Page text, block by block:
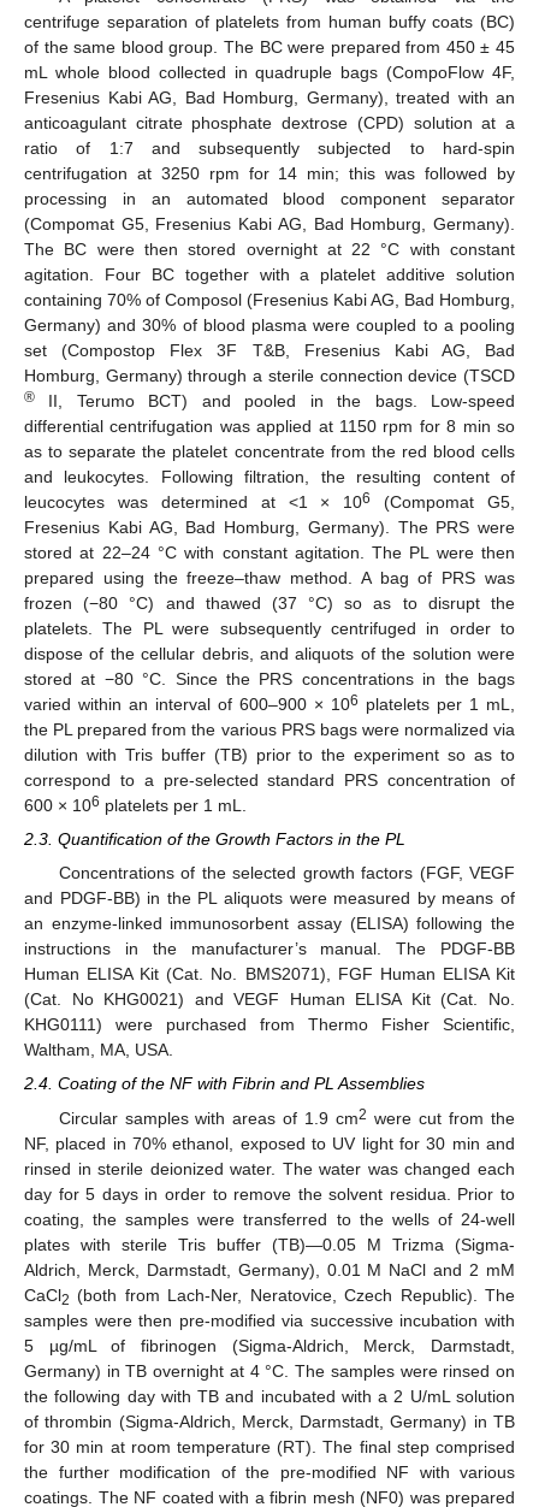
centrifuge separation of platelets from human buffy coats (BC)
of the same blood group. The BC were prepared from 450 ± 45
mL whole blood collected in quadruple bags (CompoFlow 4F,
Fresenius Kabi AG, Bad Homburg, Germany), treated with an
anticoagulant citrate phosphate dextrose (CPD) solution at a
ratio of 1:7 and subsequently subjected to hard-spin
centrifugation at 3250 rpm for 14 min; this was followed by
processing in an automated blood component separator
(Compomat G5, Fresenius Kabi AG, Bad Homburg, Germany).
The BC were then stored overnight at 22 °C with constant
agitation. Four BC together with a platelet additive solution
containing 70% of Composol (Fresenius Kabi AG, Bad Homburg,
Germany) and 30% of blood plasma were coupled to a pooling
set (Compostop Flex 3F T&B, Fresenius Kabi AG, Bad
Homburg, Germany) through a sterile connection device (TSCD
® II, Terumo BCT) and pooled in the bags. Low-speed
differential centrifugation was applied at 1150 rpm for 8 min so
as to separate the platelet concentrate from the red blood cells
and leukocytes. Following filtration, the resulting content of
leucocytes was determined at <1 × 106
(Compomat G5,
Fresenius Kabi AG, Bad Homburg, Germany). The PRS were
stored at 22–24 °C with constant agitation. The PL were then
prepared using the freeze–thaw method. A bag of PRS was
frozen (−80 °C) and thawed (37 °C) so as to disrupt the
platelets. The PL were subsequently centrifuged in order to
dispose of the cellular debris, and aliquots of the solution were
stored at −80 °C. Since the PRS concentrations in the bags
varied within an interval of 600–900 × 106 platelets per 1 mL,
the PL prepared from the various PRS bags were normalized via
dilution with Tris buffer (TB) prior to the experiment so as to
correspond to a pre-selected standard PRS concentration of
600 × 106 platelets per 1 mL.
2.3. Quantification of the Growth Factors in the PL
Concentrations of the selected growth factors (FGF, VEGF
and PDGF-BB) in the PL aliquots were measured by means of
an enzyme-linked immunosorbent assay (ELISA) following the
instructions in the manufacturer’s manual. The PDGF-BB
Human ELISA Kit (Cat. No. BMS2071), FGF Human ELISA Kit
(Cat. No KHG0021) and VEGF Human ELISA Kit (Cat. No.
KHG0111) were purchased from Thermo Fisher Scientific,
Waltham, MA, USA.
2.4. Coating of the NF with Fibrin and PL Assemblies
Circular samples with areas of 1.9 cm2 were cut from the
NF, placed in 70% ethanol, exposed to UV light for 30 min and
rinsed in sterile deionized water. The water was changed each
day for 5 days in order to remove the solvent residua. Prior to
coating, the samples were transferred to the wells of 24-well
plates with sterile Tris buffer (TB)—0.05 M Trizma (Sigma-
Aldrich, Merck, Darmstadt, Germany), 0.01 M NaCl and 2 mM
CaCl2 (both from Lach-Ner, Neratovice, Czech Republic). The
samples were then pre-modified via successive incubation with
5 µg/mL of fibrinogen (Sigma-Aldrich, Merck, Darmstadt,
Germany) in TB overnight at 4 °C. The samples were rinsed on
the following day with TB and incubated with a 2 U/mL solution
of thrombin (Sigma-Aldrich, Merck, Darmstadt, Germany) in TB
for 30 min at room temperature (RT). The final step comprised
the further modification of the pre-modified NF with various
coatings. The NF coated with a fibrin mesh (NF0) was prepared